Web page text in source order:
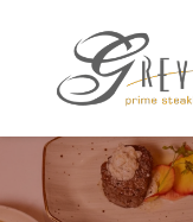
Content
navigation